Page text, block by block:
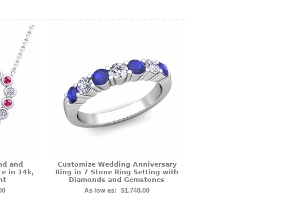
and
in 14k,
Customize Wedding Anniversary
Ring in 7 Stone Ring Setting with
Diamonds and Gemstones
As low as: $1,748.00